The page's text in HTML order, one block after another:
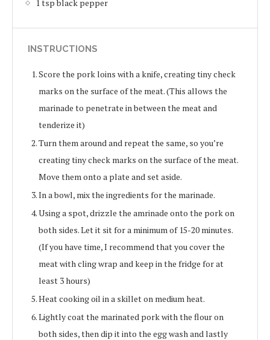
1 tsp black pepper
INSTRUCTIONS
Score the pork loins with a knife, creating tiny check
marks on the surface of the meat. (This allows the
marinade to penetrate in between the meat and
tenderize it)
Turn them around and repeat the same, so you’re
creating tiny check marks on the surface of the meat.
Move them onto a plate and set aside.
In a bowl, mix the ingredients for the marinade.
Using a spot, drizzle the amrinade onto the pork on
both sides. Let it sit for a minimum of 15-20 minutes.
(If you have time, I recommend that you cover the
meat with cling wrap and keep in the fridge for at
least 3 hours)
Heat cooking oil in a skillet on medium heat.
Lightly coat the marinated pork with the flour on
both sides, then dip it into the egg wash and lastly